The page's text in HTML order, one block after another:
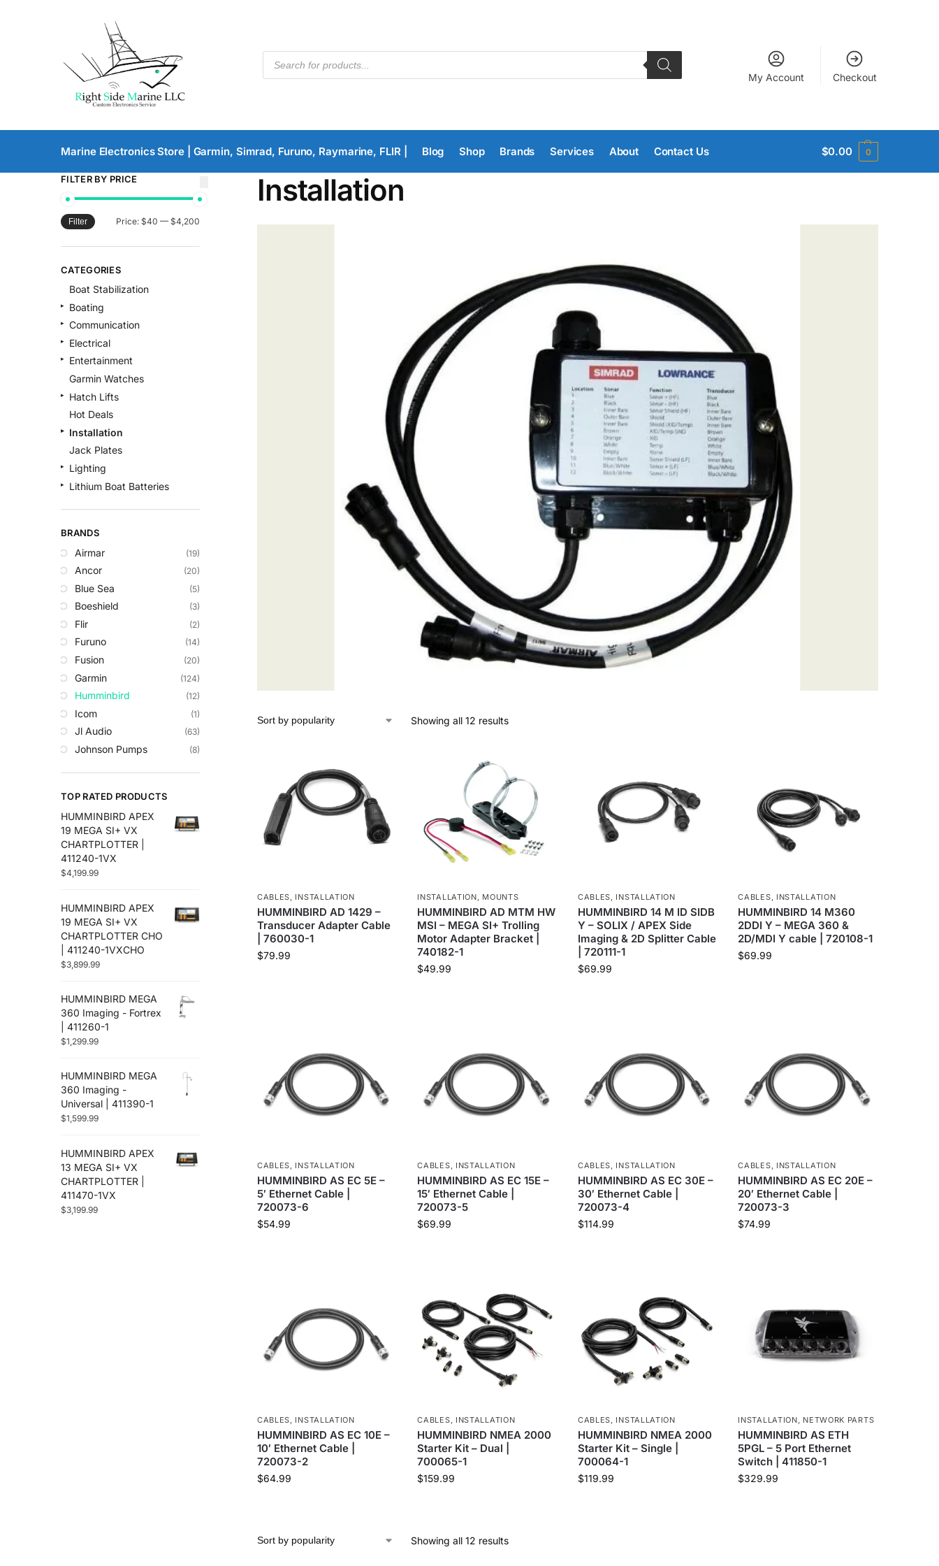
My Account Checkout
Marine Electronics Store | Garmin, Simrad, Furuno, Raymarine, FLIR | Blog Shop Brands Services About Contact Us $0.00 0
Installation
Showing all 12 results
CABLES, INSTALLATION
HUMMINBIRD AD 1429 –
Transducer Adapter Cable
| 760030-1
$79.99
INSTALLATION, MOUNTS
HUMMINBIRD AD MTM HW
MSI – MEGA SI+ Trolling
Motor Adapter Bracket |
740182-1
$49.99
CABLES, INSTALLATION
HUMMINBIRD 14 M ID SIDB
Y – SOLIX / APEX Side
Imaging & 2D Splitter Cable
| 720111-1
$69.99
CABLES, INSTALLATION
HUMMINBIRD 14 M360
2DDI Y – MEGA 360 &
2D/MDI Y cable | 720108-1
$69.99
CABLES, INSTALLATION
HUMMINBIRD AS EC 5E –
5′ Ethernet Cable |
720073-6
$54.99
CABLES, INSTALLATION
HUMMINBIRD AS EC 15E –
15′ Ethernet Cable |
720073-5
$69.99
CABLES, INSTALLATION
HUMMINBIRD AS EC 30E –
30′ Ethernet Cable |
720073-4
$114.99
CABLES, INSTALLATION
HUMMINBIRD AS EC 20E –
20′ Ethernet Cable |
720073-3
$74.99
CABLES, INSTALLATION
HUMMINBIRD AS EC 10E –
10′ Ethernet Cable |
720073-2
$64.99
CABLES, INSTALLATION
HUMMINBIRD NMEA 2000
Starter Kit – Dual |
700065-1
$159.99
CABLES, INSTALLATION
HUMMINBIRD NMEA 2000
Starter Kit – Single |
700064-1
$119.99
INSTALLATION, NETWORK PARTS
HUMMINBIRD AS ETH
5PGL – 5 Port Ethernet
Switch | 411850-1
$329.99
Showing all 12 results
FILTER BY PRICE
Filter Price: $40 — $4,200
CATEGORIES
Boat Stabilization
Boating
Communication
Electrical
Entertainment
Garmin Watches
Hatch Lifts
Hot Deals
Installation
Jack Plates
Lighting
Lithium Boat Batteries
Safety
Security & Monitoring
Shallow Water Anchors
Sonar
Starlink Products
Trolling Motors
Uncategorized
BRANDS
Airmar (19)
Ancor (20)
Blue Sea (5)
Boeshield (3)
Flir (2)
Furuno (14)
Fusion (20)
Garmin (124)
Humminbird (12)
Icom (1)
Jl Audio (63)
Johnson Pumps (8)
Plashlights
Raymarine (50)
Roswell Marine
Scanstrut
Sea Clear
Seaview (30)
Simrad
TOP RATED PRODUCTS
HUMMINBIRD APEX
19 MEGA SI+ VX
CHARTPLOTTER |
411240-1VX
$4,199.99
HUMMINBIRD APEX
19 MEGA SI+ VX
CHARTPLOTTER CHO
| 411240-1VXCHO
$3,899.99
HUMMINBIRD MEGA
360 Imaging - Fortrex
| 411260-1
$1,299.99
HUMMINBIRD MEGA
360 Imaging -
Universal | 411390-1
$1,599.99
HUMMINBIRD APEX
13 MEGA SI+ VX
CHARTPLOTTER |
411470-1VX
$3,199.99